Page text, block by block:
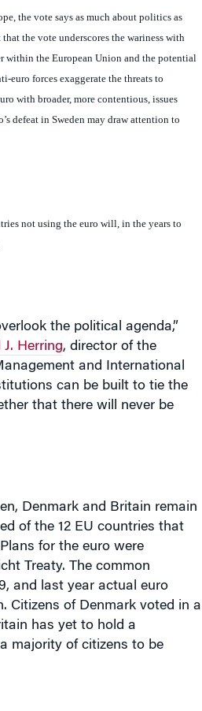
, the vote says as much about politics as
the vote underscores the wariness with
within the European Union and the potential
euro forces exaggerate the threats to
with broader, more contentious, issues
defeat in Swedenmay draw attention to
not using the euro will, in the years to
the political agenda,”
J. Herring, director of the
and International
can be built to tie the
that there will never be
, Denmarkand Britain remain
of the 12 EU countries that
for the euro were
Treaty. The common
and last year actual euro
Citizens of Denmarkvoted in a
has yet to hold a
majority of citizens to be